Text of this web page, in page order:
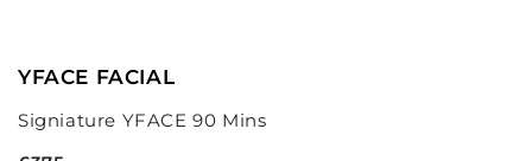
YFACE FACIAL
Signiature YFACE 90 Mins